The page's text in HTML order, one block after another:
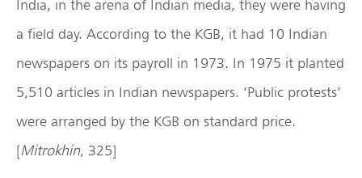
India, in the arena of Indian media, they were having
a field day. According to the KGB, it had 10 Indian
newspapers on its payroll in 1973. In 1975 it planted
5,510 articles in Indian newspapers. ‘Public protests’
were arranged by the KGB on standard price.
[Mitrokhin, 325]